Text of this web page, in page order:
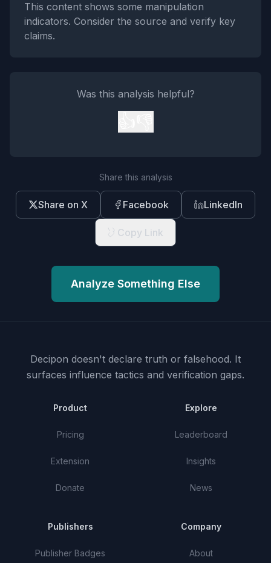
This content shows some manipulation
indicators. Consider the source and verify key
claims.
Was this analysis helpful?
Share this analysis
Share on X Facebook LinkedIn
Copy Link
Analyze Something Else
Decipon doesn't declare truth or falsehood. It
surfaces influence tactics and verification gaps.
Product
Pricing
Extension
Donate
Explore
Leaderboard
Insights
News
Publishers
Publisher Badges
Company
About